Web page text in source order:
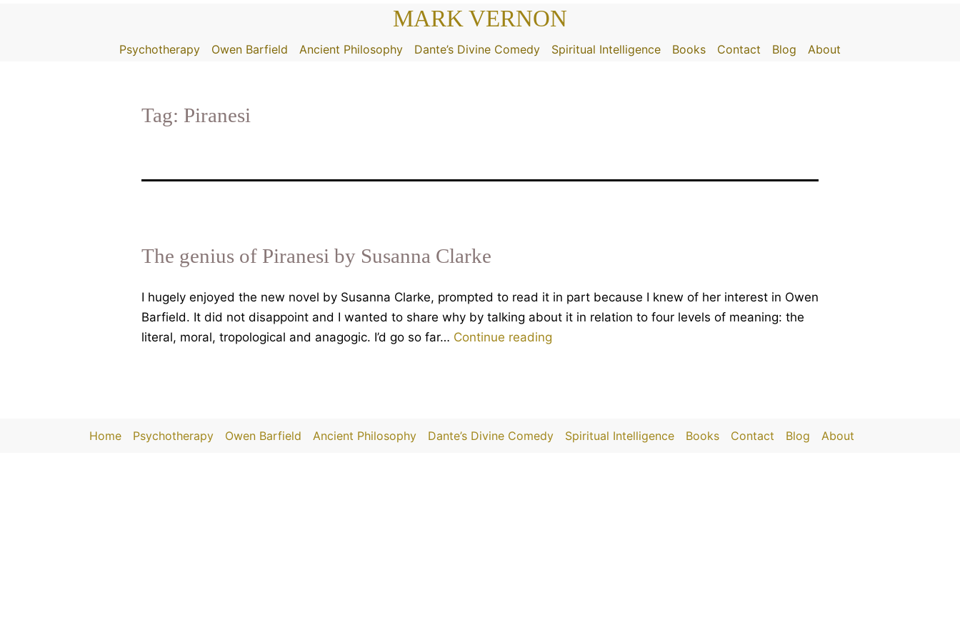
MARK VERNON
Psychotherapy Owen Barfield Ancient Philosophy Dante’s Divine Comedy Spiritual Intelligence Books Contact Blog About
Tag: Piranesi
The genius of Piranesi by Susanna Clarke
I hugely enjoyed the new novel by Susanna Clarke, prompted to read it in part because I knew of her interest in Owen
Barfield. It did not disappoint and I wanted to share why by talking about it in relation to four levels of meaning: the
literal, moral, tropological and anagogic. I’d go so far… Continue reading
Susanna
Home Psychotherapy Owen Barfield Ancient Philosophy Dante’s Divine Comedy Spiritual Intelligence Books Contact Blog About